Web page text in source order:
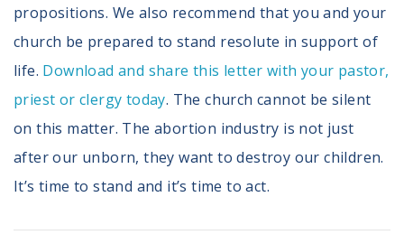
propositions. We also recommend that you and your
church be prepared to stand resolute in support of
life. Download and share this letter with your pastor,
priest or clergy today. The church cannot be silent
on this matter. The abortion industry is not just
after our unborn, they want to destroy our children.
It’s time to stand and it’s time to act.